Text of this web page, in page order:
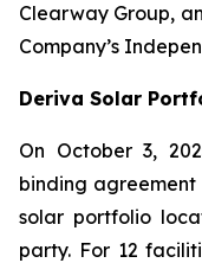
Clearway Group,
Company’s
Deriva Solar
On October 3,
binding
solar portfolio
party. For 12